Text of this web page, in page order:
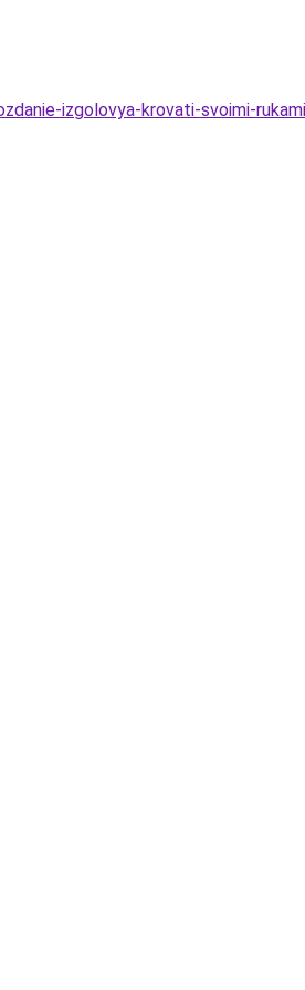
izgolovya-krovati-svoimi-